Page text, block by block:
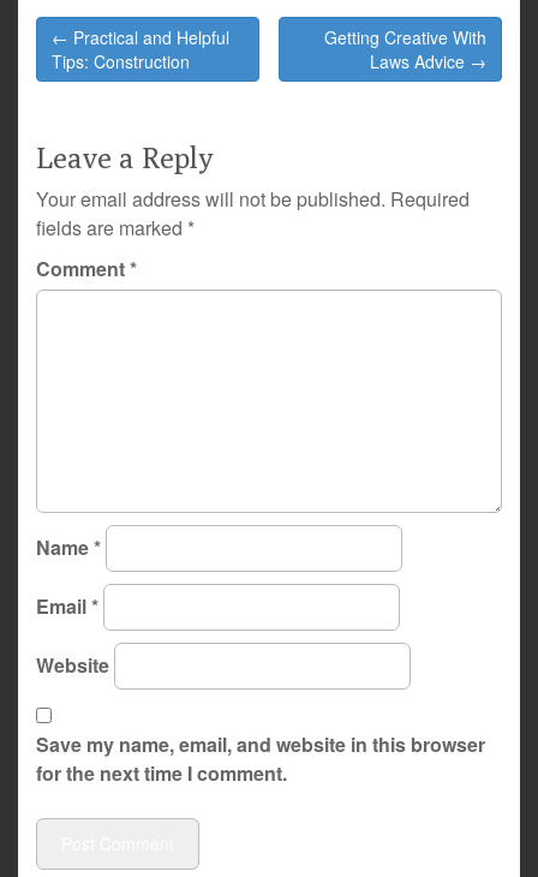
Post
navigation
← Practical and Helpful
Tips: Construction
Getting Creative With
Laws Advice →
Leave a Reply
Your email address will not be published. Required
fields are marked *
Comment*
Name*
Email*
Website
Save my name, email, and website in this browser
for the next time I comment.